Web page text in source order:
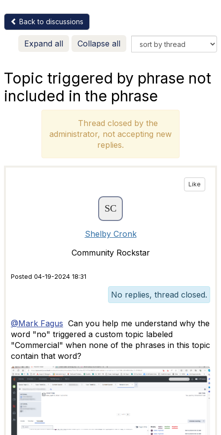
Back to discussions
Expand all Collapse all
Topic triggered by phrase not
included in the phrase
Thread closed by the
administrator, not accepting new
replies.
Like
Shelby Cronk
Community Rockstar
Posted 04-19-2024 18:31
No replies, thread closed.
@Mark Fagus Can you help me understand why the
word "no" triggered a custom topic labeled
"Commercial" when none of the phrases in this topic
contain that word?